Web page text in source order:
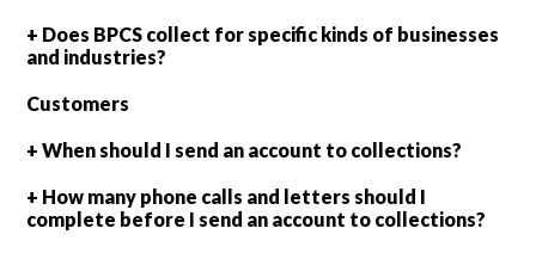
+ Does BPCS collect for specific kinds of businesses
and industries?
Customers
+ When should I send an account to collections?
+ How many phone calls and letters should I
complete before I send an account to collections?